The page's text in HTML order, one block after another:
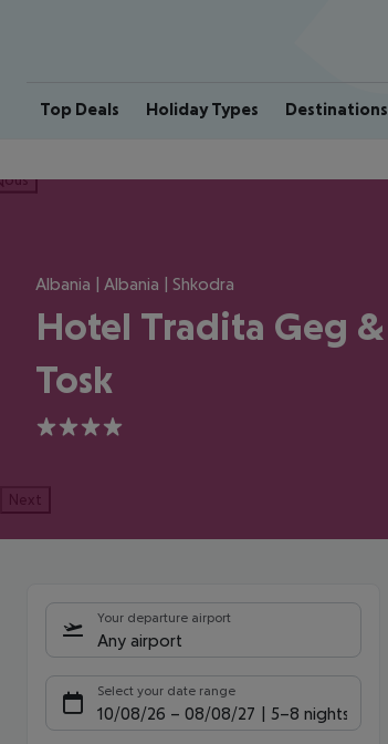
Top Deals Holiday Types Destinations
Albania | Albania | Shkodra
Hotel Tradita Geg &
Tosk
4
Next
Your departure airport
Any airport
Select your date range
10/08/26 – 08/08/27 5-8 nights